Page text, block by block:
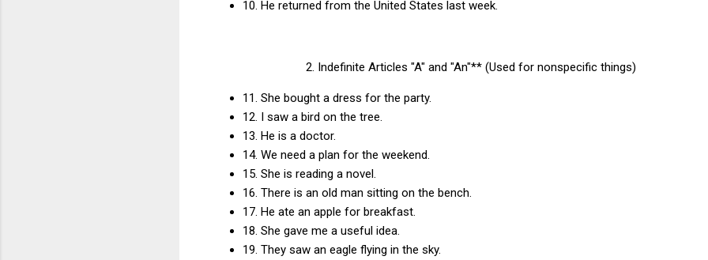
10. He returned from the United States last week.
2. Indefinite Articles "A" and "An"** (Used for nonspecific things)
11. She bought a dress for the party.
12. I saw a bird on the tree.
13. He is a doctor.
14. We need a plan for the weekend.
15. She is reading a novel.
16. There is an old man sitting on the bench.
17. He ate an apple for breakfast.
18. She gave me a useful idea.
19. They saw an eagle flying in the sky.